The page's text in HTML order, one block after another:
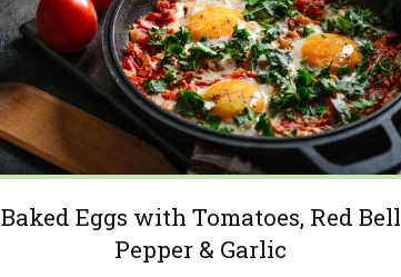
Baked Eggs with Tomatoes, Red Bell
Pepper & Garlic